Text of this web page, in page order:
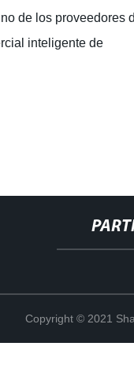
de los proveedores
inteligente de
Copyright © 2021